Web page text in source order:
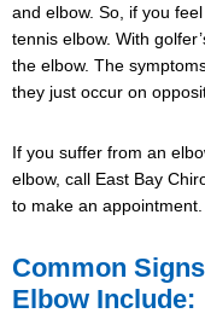
and elbow. So, if you
tennis elbow. With
the elbow. The
they just occur on
If you suffer from an
elbow, call East Bay
to make an appointment.
Common
Elbow Include: